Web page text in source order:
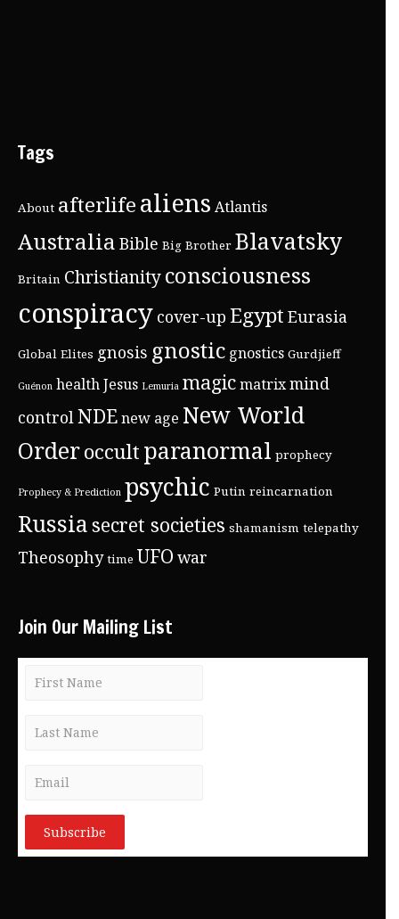
Tags
About afterlifealiens Atlantis
Australia Bible Big Brother Blavatsky
Britain Christianityconsciousness
conspiracy cover-up Egypt Eurasia
Global Elites gnosis gnostic gnostics Gurdjieff
Guénon healthJesus Lemuria magicmatrixmind
control NDEnew age New World
Orderoccultparanormal prophecy
Prophecy & Prediction psychic Putin reincarnation
Russiasecret societies shamanism telepathy
Theosophy time UFO war
Join Our Mailing List